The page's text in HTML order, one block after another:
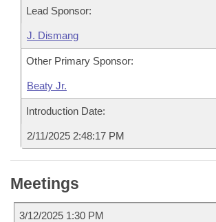
Lead Sponsor:
J. Dismang
Other Primary Sponsor:
Beaty Jr.
Introduction Date:
2/11/2025 2:48:17 PM
Meetings
3/12/2025 1:30 PM